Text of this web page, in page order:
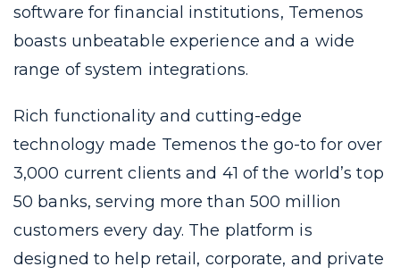
software for financial institutions, Temenos
boasts unbeatable experience and a wide
range of system integrations.
Rich functionality and cutting-edge
technology made Temenos the go-to for over
3,000 current clients and 41 of the world’s top
50 banks, serving more than 500 million
customers every day. The platform is
designed to help retail, corporate, and private